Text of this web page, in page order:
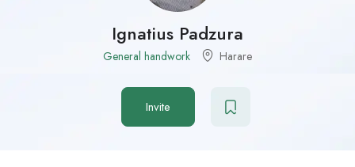
Ignatius Padzura
General handwork Harare
Invite